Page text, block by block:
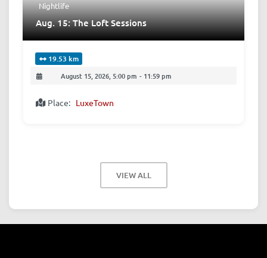
Nightlife
Aug. 15: The Loft Sessions
19.53 km
August 15, 2026, 5:00 pm - 11:59 pm
Place: LuxeTown
VIEW ALL